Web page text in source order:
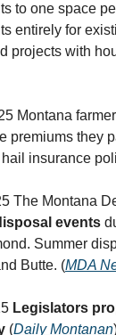
to one space
entirely for
projects with
Montana
premiums they
insurance
The Montana
events
Summer
Butte. (MDA
Legislators
(Daily Montanan